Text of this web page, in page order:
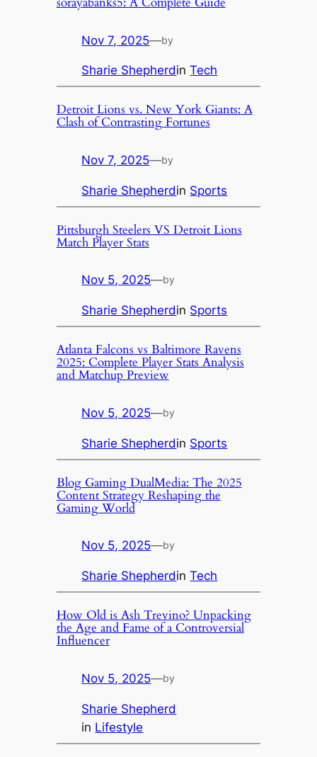
Nov 7, 2025—by
Sharie ShepherdinTech
Detroit Lions vs. New York Giants: A
Clash of Contrasting Fortunes
Nov 7, 2025—by
Sharie Shepherdin Sports
Pittsburgh Steelers VS Detroit Lions
Match Player Stats
Nov 5, 2025—by
Sharie Shepherdin Sports
Atlanta Falcons vs Baltimore Ravens
2025: Complete Player Stats Analysis
and Matchup Preview
Nov 5, 2025—by
Sharie Shepherdin Sports
Blog Gaming DualMedia: The 2025
Content Strategy Reshaping the
Gaming World
Nov 5, 2025—by
Sharie ShepherdinTech
How Old is Ash Trevino? Unpacking
the Age and Fame of a Controversial
Influencer
Nov 5, 2025—by
Sharie Shepherd
in Lifestyle